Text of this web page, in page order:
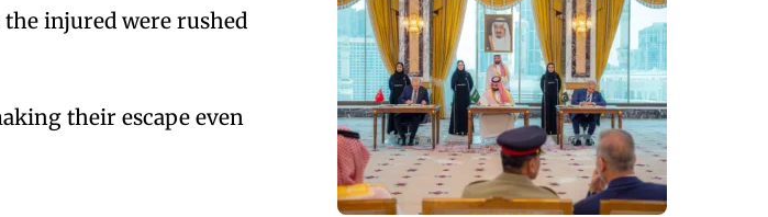
the injured were rushed
their escape even